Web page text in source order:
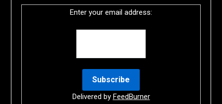
Enter your email address:
Delivered by FeedBurner